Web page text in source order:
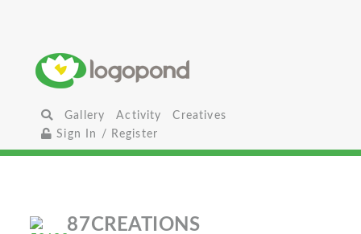
Gallery Activity
Creatives
Sign In / Register
87CREATIONS